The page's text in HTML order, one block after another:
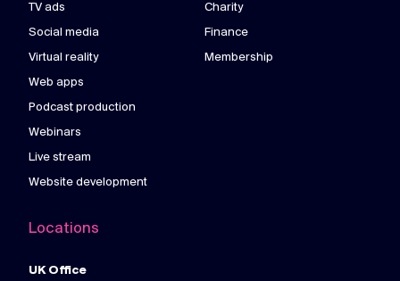
TV ads
Social media
Virtual reality
Web apps
Podcast production
Webinars
Live stream
Website development
Charity
Finance
Membership
Locations
UK Office